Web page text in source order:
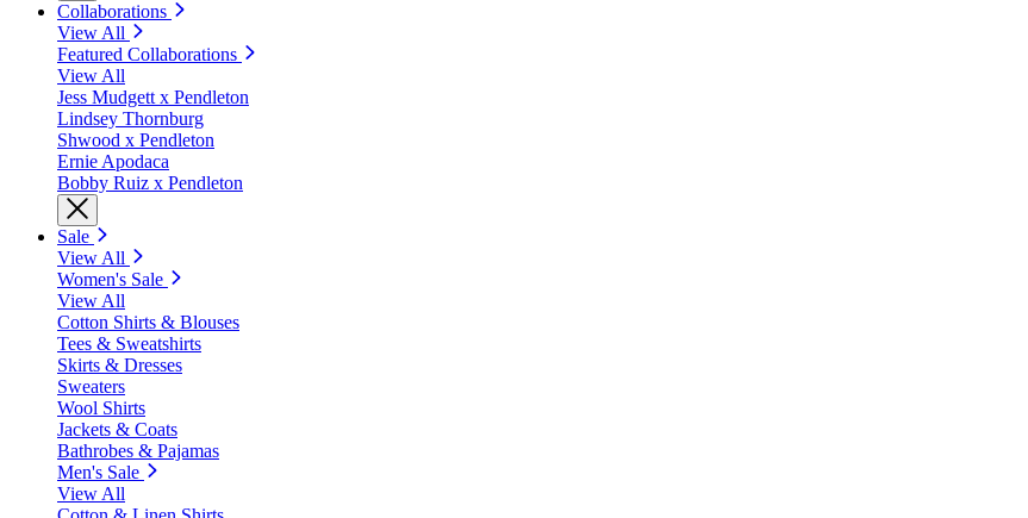
Collaborations
View All
Featured Collaborations
View All
Jess Mudgett x Pendleton
Lindsey Thornburg
Shwood x Pendleton
Ernie Apodaca
Bobby Ruiz x Pendleton
Sale
View All
Women's Sale
View All
Cotton Shirts & Blouses
Tees & Sweatshirts
Skirts & Dresses
Sweaters
Wool Shirts
Jackets & Coats
Bathrobes & Pajamas
Men's Sale
View All